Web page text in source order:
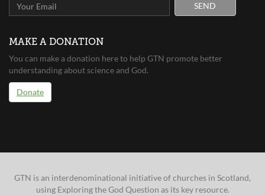
SEND
MAKE A DONATION
You can make a donation here to help GTN promote better
understanding about science and God.
Donate
GTN is an interdenominational initiative of churches in Scotland,
using Exploring the God Question as its key resource.